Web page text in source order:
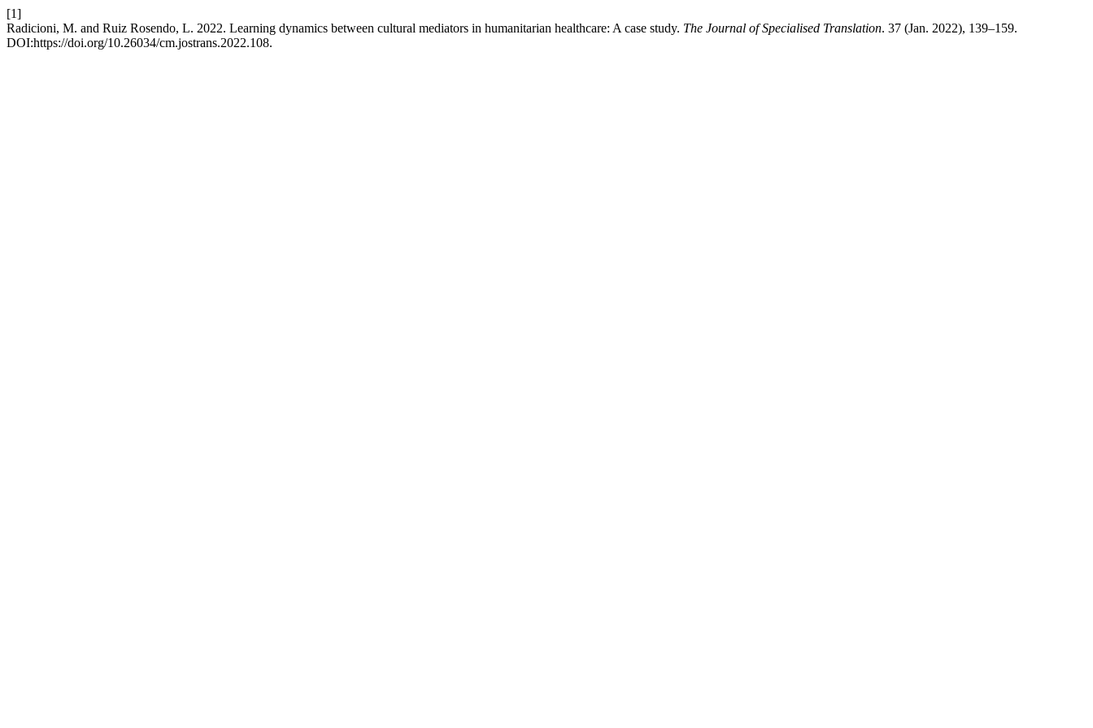
[1]
Radicioni, M. and Ruiz Rosendo, L. 2022. Learning dynamics between cultural mediators in humanitarian healthcare: A case study. The Journal of Specialised Translation. 37 (Jan. 2022), 139–159.
DOI:https://doi.org/10.26034/cm.jostrans.2022.108.